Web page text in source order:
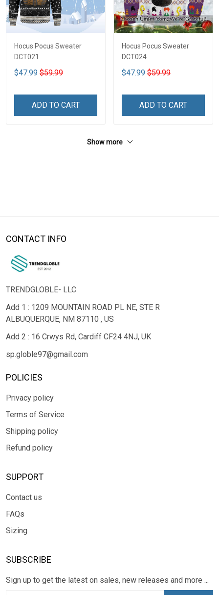
Hocus Pocus Sweater
DCT021
$47.99 $59.99
ADD TO CART
Hocus Pocus Sweater
DCT024
$47.99 $59.99
ADD TO CART
Show more
CONTACT INFO
TRENDGLOBLE- LLC
Add 1 : 1209 MOUNTAIN ROAD PL NE, STE R
ALBUQUERQUE, NM 87110 , US
Add 2 : 16 Crwys Rd, Cardiff CF24 4NJ, UK
sp.globle97@gmail.com
POLICIES
Privacy policy
Terms of Service
Shipping policy
Refund policy
SUPPORT
Contact us
FAQs
Sizing
SUBSCRIBE
Sign up to get the latest on sales, new releases and more ...